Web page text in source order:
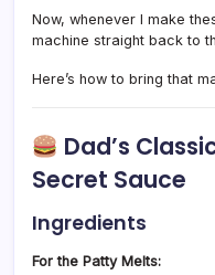
Now, whenever I make
machine straight back to
Here’s how to bring that
Dad’s
Secret Sauce
Ingredients
For the Patty Melts: